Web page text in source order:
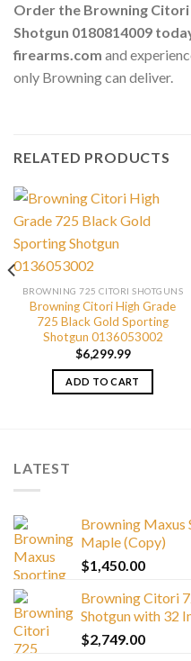
Order the Browning Citori
Shotgun 0180814009
firearms.com and
only Browning can deliver.
RELATED PRODUCTS
BROWNING 725 CITORI SHOTGUNS
Browning Citori High Grade
725 Black Gold Sporting
Shotgun 0136053002
$6,299.99
ADD TO CART
LATEST
Browning Maxus
Maple (Copy)
$1,450.00
Browning Citori
Shotgun with 32
$2,749.00